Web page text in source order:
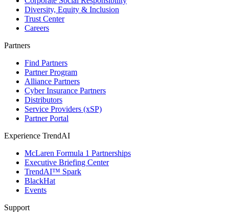
Diversity, Equity & Inclusion
Trust Center
Careers
Partners
Find Partners
Partner Program
Alliance Partners
Cyber Insurance Partners
Distributors
Service Providers (xSP)
Partner Portal
Experience TrendAI
McLaren Formula 1 Partnerships
Executive Briefing Center
TrendAI™ Spark
BlackHat
Events
Support